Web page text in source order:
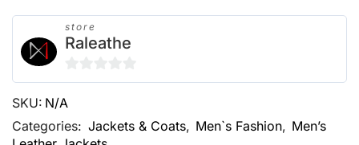
store
Raleathe
0
out
of
5
SKU: N/A
Categories: Jackets & Coats, Men`s Fashion, Men’s